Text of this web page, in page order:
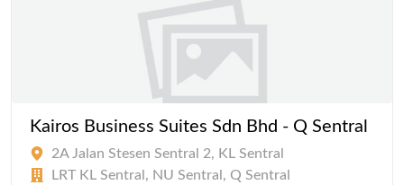
Kairos Business Suites Sdn Bhd - Q Sentral
2A Jalan Stesen Sentral 2, KL Sentral
LRT KL Sentral, NU Sentral, Q Sentral